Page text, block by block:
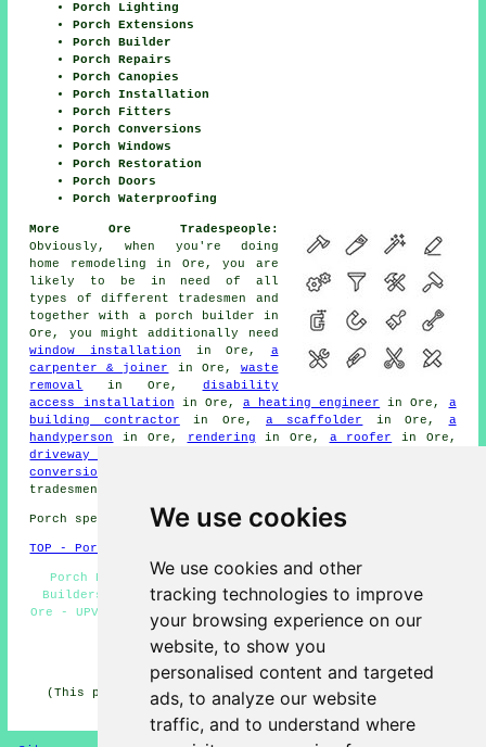
We use cookies
We use cookies and other
tracking technologies to improve
your browsing experience on our
website, to show you
personalised content and targeted
ads, to analyze our website
traffic, and to understand where
Porch Lighting
Porch Extensions
Porch Builder
Porch Repairs
Porch Canopies
Porch Installation
Porch Fitters
Porch Conversions
Porch Windows
Porch Restoration
Porch Doors
Porch Waterproofing
More Ore Tradespeople:
Obviously, when you're doing
home remodeling in Ore, you are
likely to be in need of all
types of different tradesmen
and
together with a porch builder in
Ore, you might additionally need
window installation in Ore, a
carpenter & joiner
in Ore, waste
removal
in Ore, disability
access installation in Ore, a heating engineer in Ore, a
building contractor in Ore,a scaffolder in Ore, a
handyperson
in Ore, rendering in Ore, a roofer in Ore,
driveway cleaning
conversion specialist
tradesmen
Porch specialists in TN35 area, (dialling code 01424).
TOP - Porch Extensions Ore
Porch Design Ore - Porch Builders Ore - Cheap Porch
Builders Ore - Porch Builders Near Me - Brick Porches
Ore - UPVC Porches Ore - Porch Conversions Ore - Porches
Ore - Porch Builder Ore
HOME - PORCH EXTENSIONS UK
(This porch extensions Ore content was last updated on
04-02-2025)